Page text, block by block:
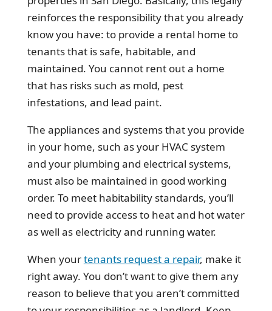
reinforces the responsibility that you already
know you have: to provide a rental home to
tenants that is safe, habitable, and
maintained. You cannot rent out a home
that has risks such as mold, pest
infestations, and lead paint.
The appliances and systems that you provide
in your home, such as your HVAC system
and your plumbing and electrical systems,
must also be maintained in good working
order. To meet habitability standards, you’ll
need to provide access to heat and hot water
as well as electricity and running water.
When yourtenants request a repair, make it
right away. You don’t want to give them any
reason to believe that you aren’t committed